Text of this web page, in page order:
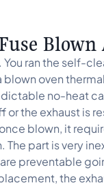
ran the self-
oven
no-heat
or the exhaust is
blown, it
The part is very
preventable
the